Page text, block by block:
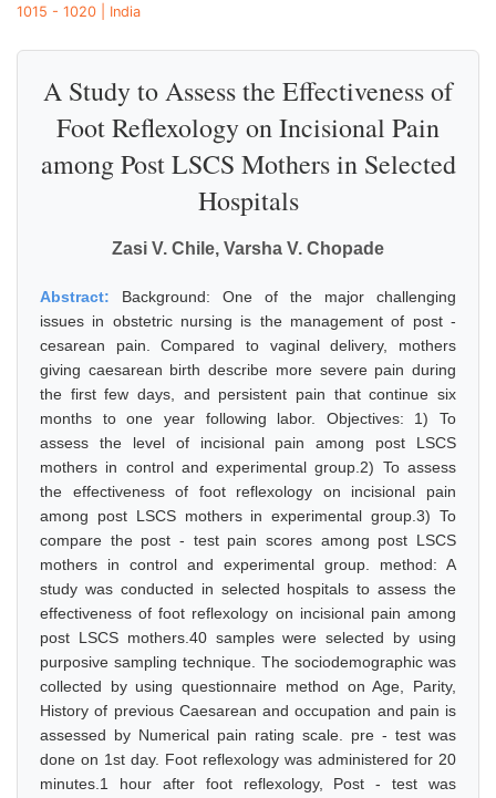
1015 - 1020 | India
A Study to Assess the Effectiveness of
Foot Reflexology on Incisional Pain
among Post LSCS Mothers in Selected
Hospitals
Zasi V. Chile, Varsha V. Chopade
Abstract: Background: One of the major challenging
issues in obstetric nursing is the management of post -
cesarean pain. Compared to vaginal delivery, mothers
giving caesarean birth describe more severe pain during
the first few days, and persistent pain that continue six
months to one year following labor. Objectives: 1) To
assess the level of incisional pain among post LSCS
mothers in control and experimental group.2) To assess
the effectiveness of foot reflexology on incisional pain
among post LSCS mothers in experimental group.3) To
compare the post - test pain scores among post LSCS
mothers in control and experimental group. method: A
study was conducted in selected hospitals to assess the
effectiveness of foot reflexology on incisional pain among
post LSCS mothers.40 samples were selected by using
purposive sampling technique. The sociodemographic was
collected by using questionnaire method on Age, Parity,
History of previous Caesarean and occupation and pain is
assessed by Numerical pain rating scale. pre - test was
done on 1st day. Foot reflexology was administered for 20
minutes.1 hour after foot reflexology, Post - test was